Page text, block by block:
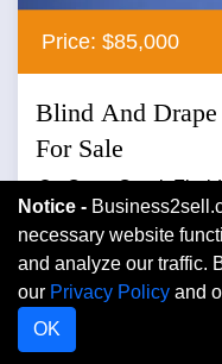
Price: $85,000
Blind And Drape
For Sale
Cape Coral,
Cleaning
Looking for owner/
Notice -
necessary website
and analyze our traffic.
our Privacy Policy and
OK